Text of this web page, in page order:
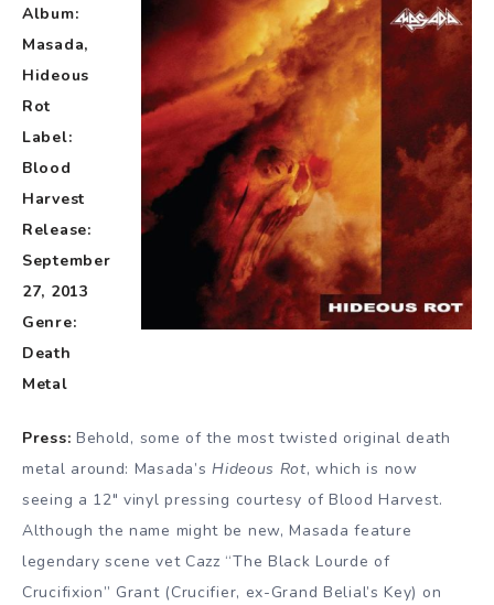
Album:
Masada,
Hideous
Rot
Label:
Blood
Harvest
Release:
September
27, 2013
Genre:
Death
Metal
Press: Behold, some of the most twisted original death
metal around: Masada’sHideous Rot, which is now
seeing a 12″ vinyl pressing courtesy of Blood Harvest.
Although the name might be new, Masada feature
legendary scene vet Cazz “The Black Lourde of
Crucifixion” Grant (Crucifier, ex-Grand Belial’s Key) on